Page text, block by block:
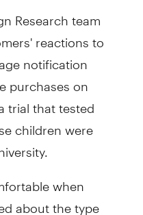
Research team
reactions to
notification
purchases on
that tested
children were
when
about the type